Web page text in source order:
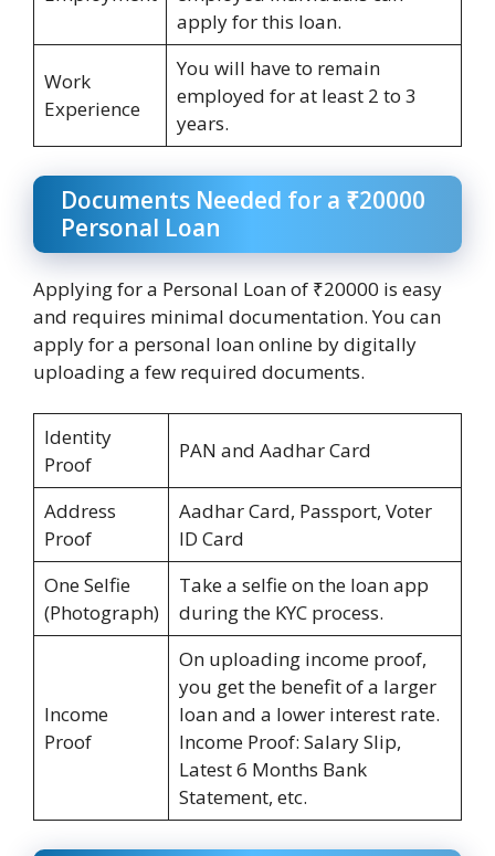
apply for this loan.
Work
Experience
You will have to remain
employed for at least 2 to 3
years.
Documents Needed for a ₹20000
Personal Loan
Applying for a Personal Loan of ₹20000 is easy
and requires minimal documentation. You can
apply for a personal loan online by digitally
uploading a few required documents.
Identity
Proof
PAN and Aadhar Card
Address
Proof
Aadhar Card, Passport, Voter
ID Card
One Selfie
(Photograph)
Take a selfie on the loan app
during the KYC process.
Income
Proof
On uploading income proof,
you get the benefit of a larger
loan and a lower interest rate.
Income Proof: Salary Slip,
Latest 6 Months Bank
Statement, etc.